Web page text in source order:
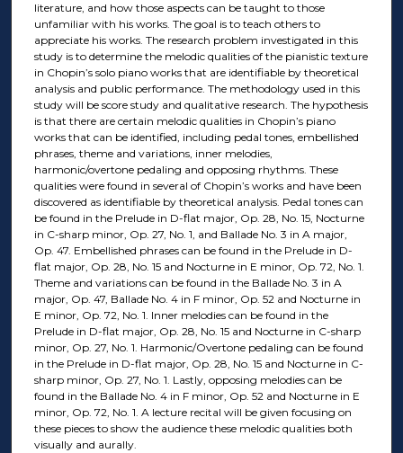
literature, and how those aspects can be taught to those
unfamiliar with his works. The goal is to teach others to
appreciate his works. The research problem investigated in this
study is to determine the melodic qualities of the pianistic texture
in Chopin’s solo piano works that are identifiable by theoretical
analysis and public performance. The methodology used in this
study will be score study and qualitative research. The hypothesis
is that there are certain melodic qualities in Chopin’s piano
works that can be identified, including pedal tones, embellished
phrases, theme and variations, inner melodies,
harmonic/overtone pedaling and opposing rhythms. These
qualities were found in several of Chopin’s works and have been
discovered as identifiable by theoretical analysis. Pedal tones can
be found in the Prelude in D-flat major, Op. 28, No. 15, Nocturne
in C-sharp minor, Op. 27, No. 1, and Ballade No. 3 in A major,
Op. 47. Embellished phrases can be found in the Prelude in D-
flat major, Op. 28, No. 15 and Nocturne in E minor, Op. 72, No. 1.
Theme and variations can be found in the Ballade No. 3 in A
major, Op. 47, Ballade No. 4 in F minor, Op. 52 and Nocturne in
E minor, Op. 72, No. 1. Inner melodies can be found in the
Prelude in D-flat major, Op. 28, No. 15 and Nocturne in C-sharp
minor, Op. 27, No. 1. Harmonic/Overtone pedaling can be found
in the Prelude in D-flat major, Op. 28, No. 15 and Nocturne in C-
sharp minor, Op. 27, No. 1. Lastly, opposing melodies can be
found in the Ballade No. 4 in F minor, Op. 52 and Nocturne in E
minor, Op. 72, No. 1. A lecture recital will be given focusing on
these pieces to show the audience these melodic qualities both
visually and aurally.